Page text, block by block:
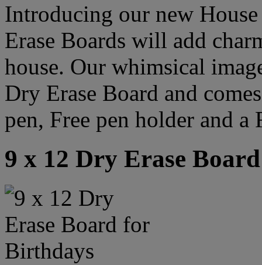
Introducing our new
Erase Boards will add
house. Our whimsical
Dry Erase Board and
pen, Free pen holder and a
9 x 12 Dry Erase